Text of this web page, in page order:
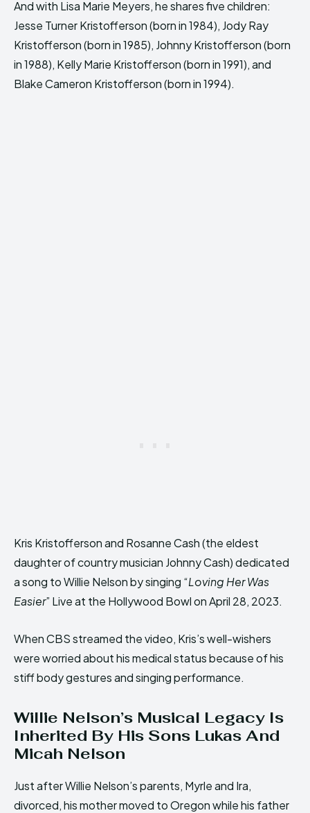
And with Lisa Marie Meyers, he shares five children:
Jesse Turner Kristofferson (born in 1984), Jody Ray
Kristofferson (born in 1985), Johnny Kristofferson (born
in 1988), Kelly Marie Kristofferson (born in 1991), and
Blake Cameron Kristofferson (born in 1994).
Kris Kristofferson and Rosanne Cash (the eldest
daughter of country musician Johnny Cash) dedicated
a song to Willie Nelson by singing “Loving Her Was
Easier” Live at the Hollywood Bowl on April 28, 2023.
When CBS streamed the video, Kris’s well-wishers
were worried about his medical status because of his
stiff body gestures and singing performance.
Willie Nelson’s Musical Legacy Is
Inherited By His Sons Lukas And
Micah Nelson
Just after Willie Nelson’s parents, Myrle and Ira,
divorced, his mother moved to Oregon while his father